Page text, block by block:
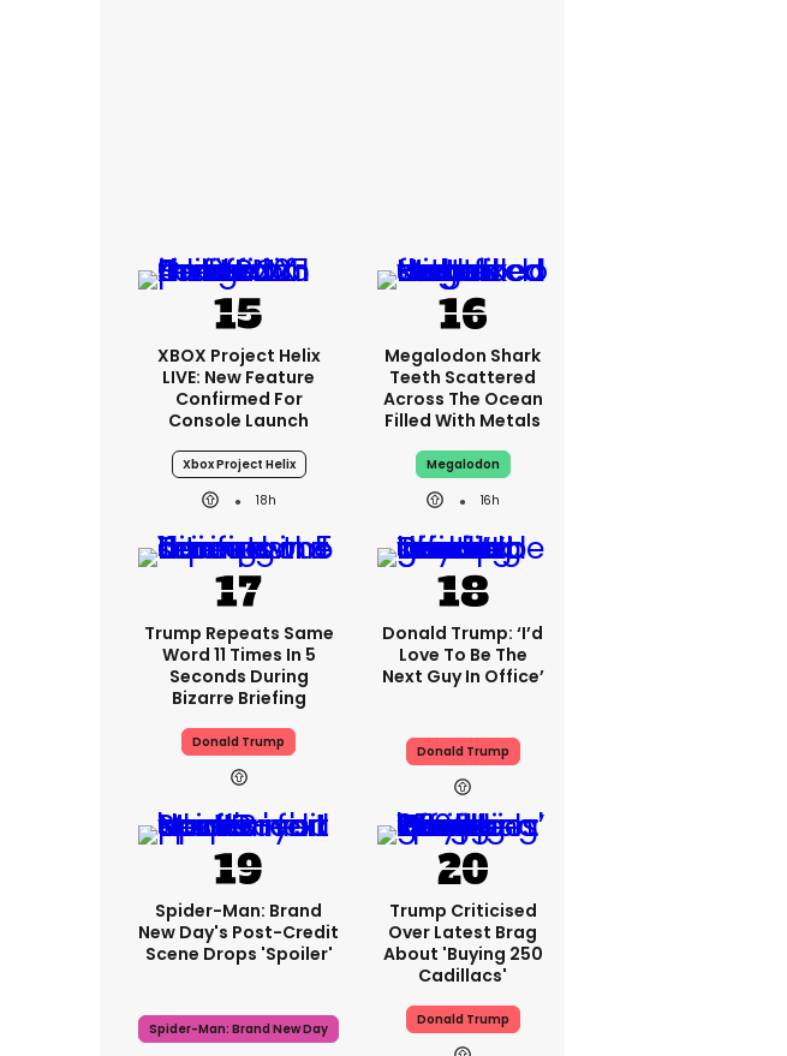
XBOX Project Helix
LIVE: New Feature
Confirmed For
Console Launch
Xbox Project Helix
18h
Megalodon Shark
Teeth Scattered
Across The Ocean
Filled With Metals
Megalodon
16h
Trump Repeats Same
Word 11 Times In 5
Seconds During
Bizarre Briefing
Donald Trump
Donald Trump: ‘I’d
Love To Be The
Next Guy In Office’
Donald Trump
Spider-Man: Brand
New Day's Post-Credit
Scene Drops 'spoiler'
Spider-Man: Brand New Day
Trump Criticised
Over Latest Brag
About 'buying 250
Cadillacs'
Donald Trump